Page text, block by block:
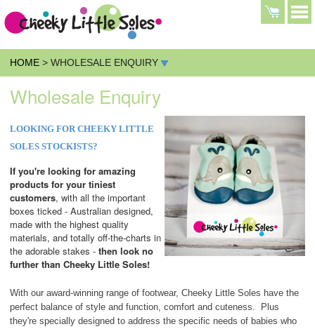
HOME > WHOLESALE ENQUIRY
Wholesale Enquiry
LOOKING FOR CHEEKY LITTLE
SOLES STOCKISTS?
If you're looking for amazing
products for your tiniest
customers, with all the important
boxes ticked - Australian designed,
made with the highest quality
materials, and totally off-the-charts in
the adorable stakes - then look no
further than Cheeky Little Soles!
With our award-winning range of footwear, Cheeky Little Soles have the
perfect balance of style and function, comfort and cuteness. Plus
they're specially designed to address the specific needs of babies who